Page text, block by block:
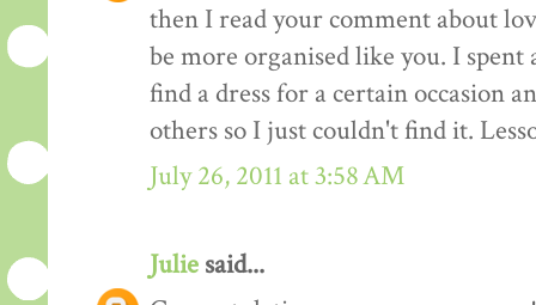
then I read your comment about
be more organised like you. I
find a dress for a certain occasion
others so I just couldn't find it.
July 26, 2011 at 3:58 AM
Julie said...